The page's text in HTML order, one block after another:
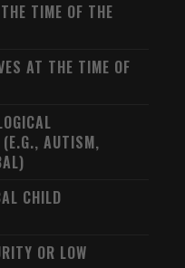
TIME OF THE
AT THE TIME OF
(E.G., AUTISM,
CHILD
OR LOW